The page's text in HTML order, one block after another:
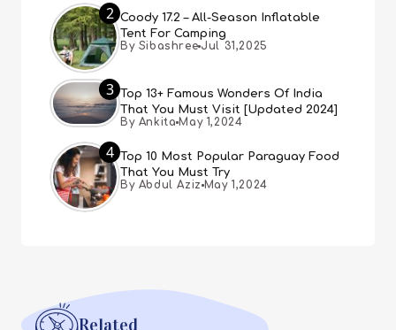
2 Coody 17.2 – All-Season Inflatable
Tent For Camping
By Sibashree Jul 31,2025
3
Top 13+ Famous Wonders Of India
That You Must Visit [Updated 2024]
By Ankita May 1,2024
4
Top 10 Most Popular Paraguay Food
That You Must Try
By Abdul Aziz May 1,2024
Related